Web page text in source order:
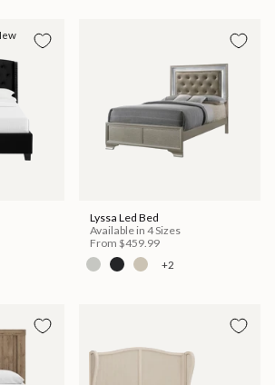
Lyssa Led Bed
Available in 4 Sizes
From $459.99
+2